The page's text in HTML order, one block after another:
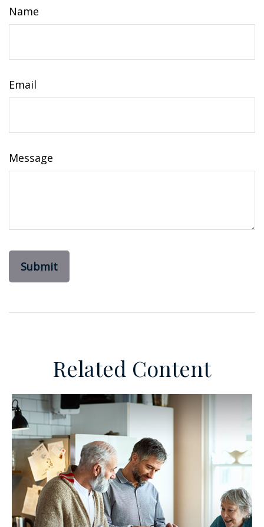
Name
Email
Message
Related Content